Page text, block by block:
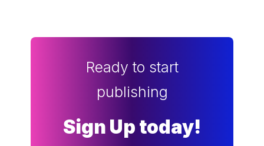
Ready to start
publishing
Sign Up today!